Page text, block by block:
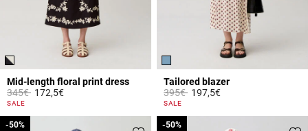
Mid-length floral print dress
Price reduced from
345€to172,5€
5 out of 5 Customer Rating
SALE
Tailored blazer
Price reduced from
395€to197,5€
4.1 out of 5 Customer Rating
SALE
-50%
-50% -50%
-50%